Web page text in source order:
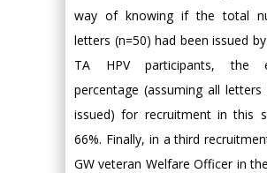
way of knowing if the total
letters (n=50) had been issued
TA HPV participants, the
percentage (assuming all letters
issued) for recruitment in this
66%. Finally, in a third
GW veteran Welfare Officer in